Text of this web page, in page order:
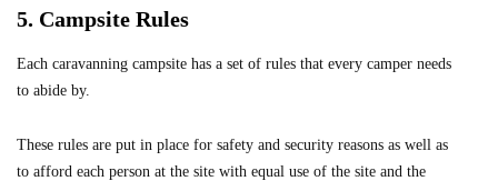
5. Campsite Rules
Each caravanning campsite has a set of rules that every camper needs
to abide by.
These rules are put in place for safety and security reasons as well as
to afford each person at the site with equal use of the site and the